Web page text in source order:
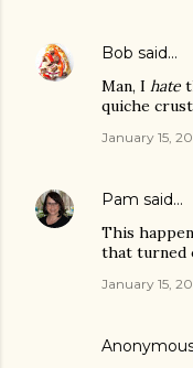
Bob said…
Man, I hate
quiche
January 15,
Pam said…
This
that turned
January 15,